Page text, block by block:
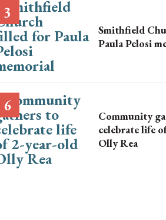
Smithfield
Paula Pelosi
Community
celebrate life
Olly Rea